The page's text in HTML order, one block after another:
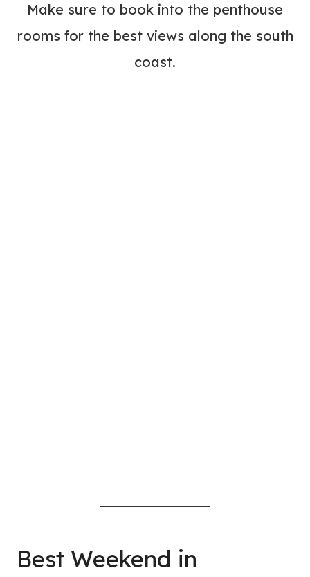
Make sure to book into the penthouse
rooms for the best views along the south
coast.
Best Weekend in